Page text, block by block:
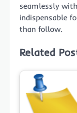
seamlessly
indispensable
than follow.
Related